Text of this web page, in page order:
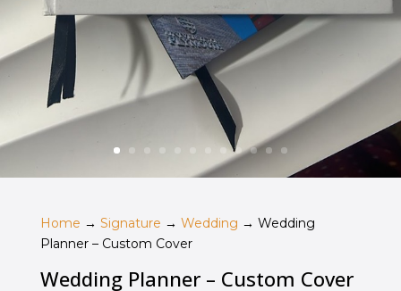
Home → Signature → Wedding → Wedding
Planner – Custom Cover
Wedding Planner – Custom Cover